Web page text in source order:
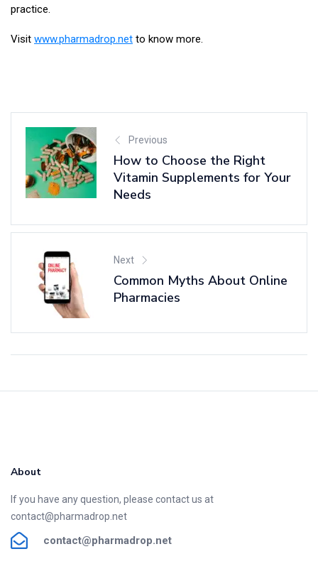
practice.
Visit www.pharmadrop.net to know more.
Previous
How to Choose the Right
Vitamin Supplements for Your
Needs
Next
Common Myths About Online
Pharmacies
About
If you have any question, please contact us at
contact@pharmadrop.net
contact@pharmadrop.net